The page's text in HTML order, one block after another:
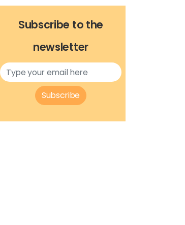
Subscribe to the
newsletter
Subscribe